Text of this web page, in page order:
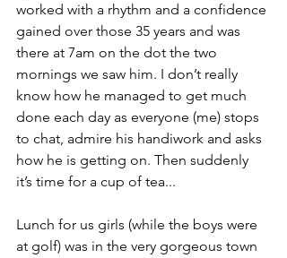
worked with a rhythm and a confidence
gained over those 35 years and was
there at 7am on the dot the two
mornings we saw him. I don’t really
know how he managed to get much
done each day as everyone (me) stops
to chat, admire his handiwork and asks
how he is getting on. Then suddenly
it’s time for a cup of tea...
Lunch for us girls (while the boys were
at golf) was in the very gorgeous town